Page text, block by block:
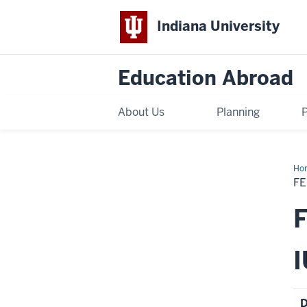
Indiana University
Education Abroad
About Us Planning
Fall
IES